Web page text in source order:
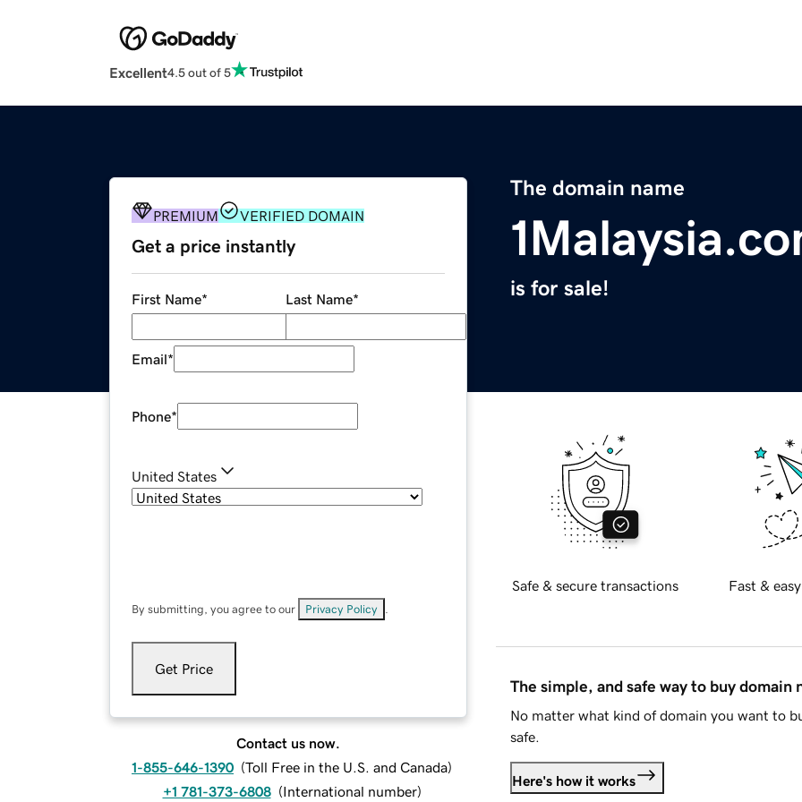
Excellent4.5 out of 5
The domain name
is for sale!
PREMIUM VERIFIED DOMAIN
Get a price instantly
First Name* Last Name*
Email*
Phone*
United States
By submitting, you agree to our Privacy Policy
Get Price
Contact us now.
1-855-646-1390 (Toll Free in the U.S. and Canada)
+1 781-373-6808 (International number)
Safe & secure transactions Fast &
The simple, and safe way to buy domain
No matter what kind of domain you want to
safe.
Here's how it works